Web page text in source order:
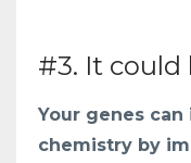
#3. It could
Your genes
chemistry by